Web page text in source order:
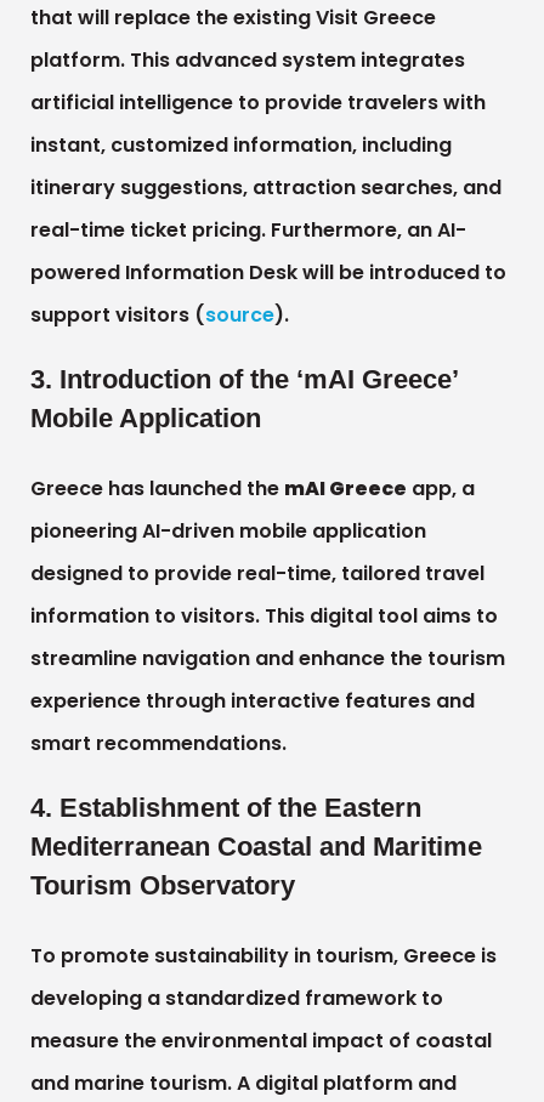
that will replace the existing Visit Greece
platform. This advanced system integrates
artificial intelligence to provide travelers with
instant, customized information, including
itinerary suggestions, attraction searches, and
real-time ticket pricing. Furthermore, an AI-
powered Information Desk will be introduced to
support visitors (source).
3. Introduction of the ‘mAI Greece’
Mobile Application
Greece has launched the mAI Greece app, a
pioneering AI-driven mobile application
designed to provide real-time, tailored travel
information to visitors. This digital tool aims to
streamline navigation and enhance the tourism
experience through interactive features and
smart recommendations.
4. Establishment of the Eastern
Mediterranean Coastal and Maritime
Tourism Observatory
To promote sustainability in tourism, Greece is
developing a standardized framework to
measure the environmental impact of coastal
and marine tourism. A digital platform and